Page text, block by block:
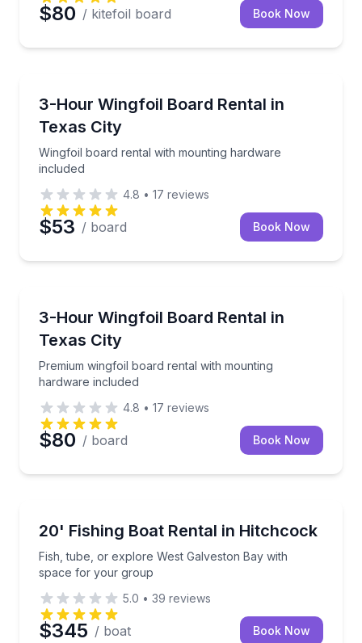
$80 / kitefoil board Book Now
3-Hour Wingfoil Board Rental in
Texas City
Wingfoil board rental with mounting hardware
included
Wingfoil board rental with mounting hardware
4.8 • 17 reviews
$53 / board Book Now
3-Hour Wingfoil Board Rental in
Texas City
Premium wingfoil board rental with mounting
hardware included
Premium wingfoil board rental with mounting
4.8 • 17 reviews
$80 / board Book Now
Up to 6
20' Fishing Boat Rental in Hitchcock
Fish, tube, or explore West Galveston Bay with
space for your group
Fish, tube, or explore West Galveston Bay with
5.0 • 39 reviews
$345 / boat Book Now